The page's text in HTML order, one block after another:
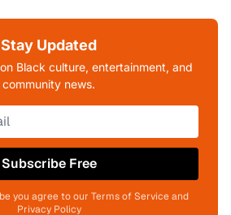
Stay Updated
Black culture, entertainment, and
community news.
Subscribe Free
you agree to our Terms of Service and
Privacy Policy